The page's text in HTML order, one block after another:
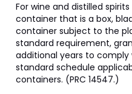
For wine and distilled
container that is a box,
container subject to the
standard requirement,
additional years to
standard schedule
containers. (PRC 14547.)